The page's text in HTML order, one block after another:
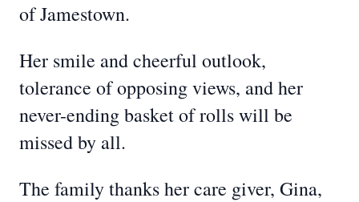
of Jamestown.
Her smile and cheerful outlook,
tolerance of opposing views, and her
never-ending basket of rolls will be
missed by all.
The family thanks her care giver, Gina,